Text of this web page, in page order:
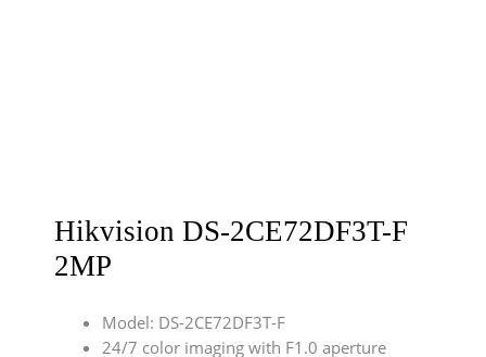
Hikvision DS-2CE72DF3T-F
2MP
Model: DS-2CE72DF3T-F
24/7 color imaging with F1.0 aperture